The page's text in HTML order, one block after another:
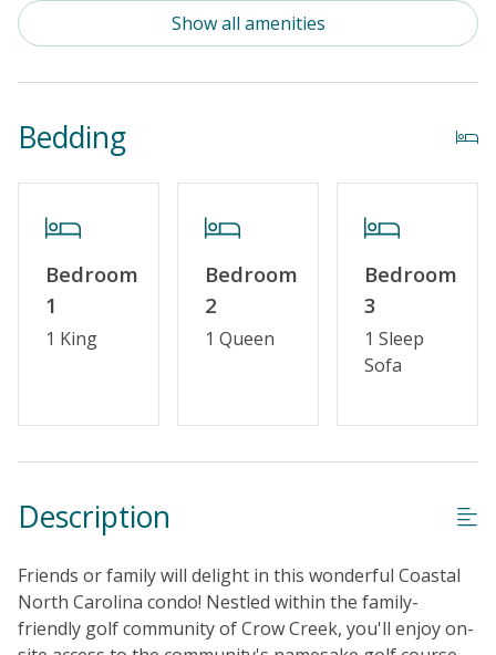
Outdoor Amenities
Community Pool (Not Heated)
Distance to Beach: 1000+ FT
Security Surveillance
Property Amenities
Property Features
Military Discount
Standard Home Amenities
No Smoking or Vaping
Show all amenities
Bedding
Bedroom
1
1 King
Bedroom
2
1 Queen
Bedroom
3
1 Sleep
Sofa
Description
Friends or family will delight in this wonderful Coastal
North Carolina condo! Nestled within the family-
friendly golf community of Crow Creek, you'll enjoy on-